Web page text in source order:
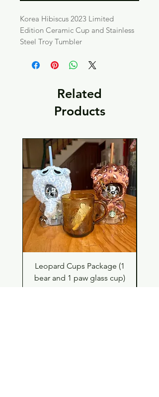
Korea Hibiscus 2023 Limited
Edition Ceramic Cup and Stainless
Steel Troy Tumbler
Related
Products
Leopard Cups Package (1
bear and 1 paw glass cup)